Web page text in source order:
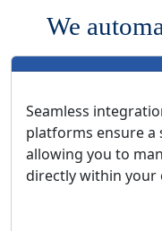
We
Seamless
platforms ensure a
allowing you to
directly within your